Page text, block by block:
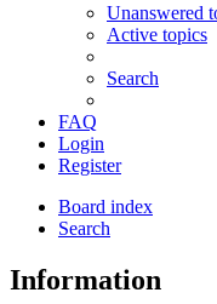
Unanswered
Active topics
Search
FAQ
Login
Register
Board index
Search
Information